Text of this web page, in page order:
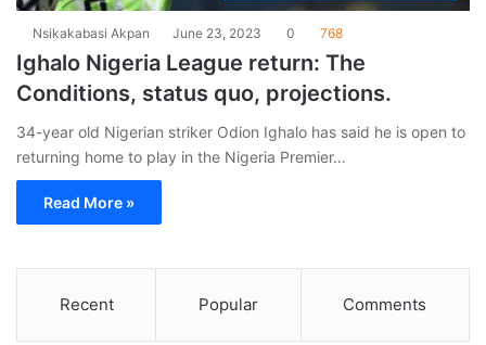
Nsikakabasi Akpan June 23, 2023 0 768
Ighalo Nigeria League return: The
Conditions, status quo, projections.
34-year old Nigerian striker Odion Ighalo has said he is open to
returning home to play in the Nigeria Premier…
Read More »
Recent Popular Comments